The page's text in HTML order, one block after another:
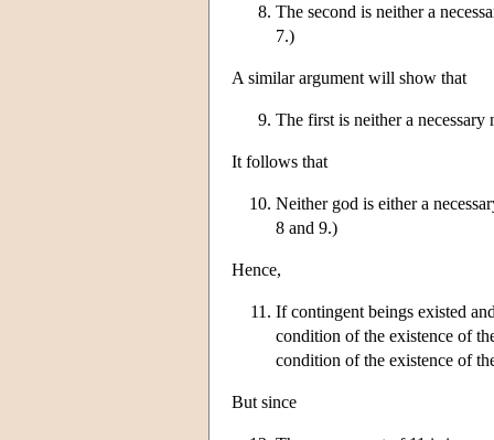
The second is neither a
7.)
A similar argument will show that
The first is neither a
It follows that
Neither god is either a
8 and 9.)
Hence,
If contingent beings existed
condition of the existence of
condition of the existence of
But since